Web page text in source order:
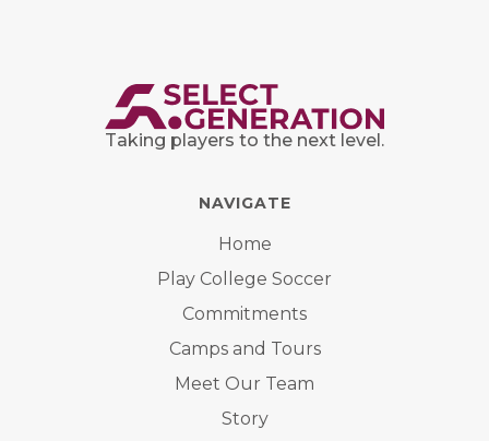
Taking players to the next level.
NAVIGATE
Home
Play College Soccer
Commitments
Camps and Tours
Meet Our Team
Story